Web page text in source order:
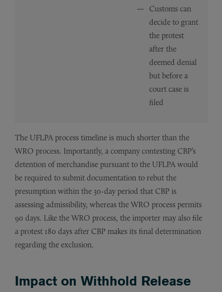
Customs can
decide to grant
the protest
after the
deemed denial
but before a
court case is
filed
The UFLPA process timeline is much shorter than the
WRO process. Importantly, a company contesting CBP’s
detention of merchandise pursuant to the UFLPA would
be required to submit documentation to rebut the
presumption within the 30-day period that CBP is
assessing admissibility, whereas the WRO process permits
90 days. Like the WRO process, the importer may also file
a protest 180 days after CBP makes its final determination
regarding the exclusion.
Impact on Withhold Release